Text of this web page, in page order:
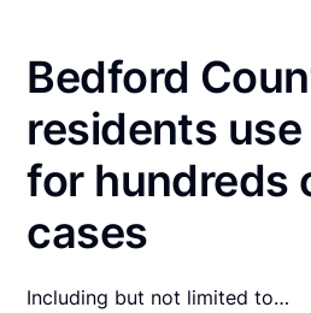
Bedford
residents
for hundreds
cases
Including but not limited to…